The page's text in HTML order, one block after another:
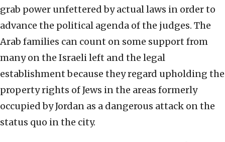
grab power unfettered by actual laws in order to
advance the political agenda of the judges. The
Arab families can count on some support from
many on the Israeli left and the legal
establishment because they regard upholding the
property rights of Jews in the areas formerly
occupied by Jordan as a dangerous attack on the
status quo in the city.